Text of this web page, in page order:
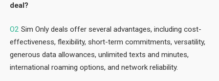
deal?
O2 Sim Only deals offer several advantages, including cost-
effectiveness, flexibility, short-term commitments, versatility,
generous data allowances, unlimited texts and minutes,
international roaming options, and network reliability.